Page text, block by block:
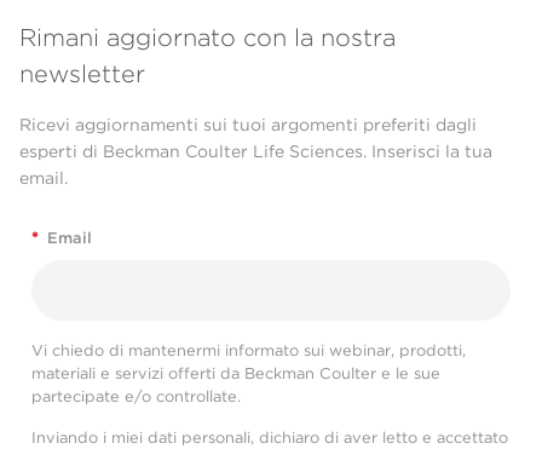
Rimani aggiornato con la nostra
newsletter
Ricevi aggiornamenti sui tuoi argomenti preferiti dagli
esperti di Beckman Coulter Life Sciences. Inserisci la tua
email.
* Email
Vi chiedo di mantenermi informato sui webinar, prodotti,
materiali e servizi offerti da Beckman Coulter e le sue
partecipate e/o controllate.
Inviando i miei dati personali, dichiaro di aver letto e accettato